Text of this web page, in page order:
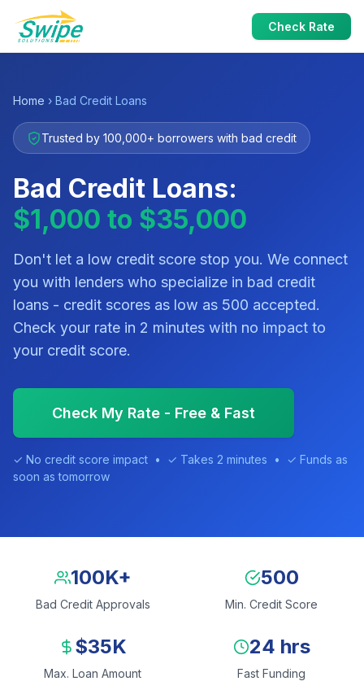
Check Rate
Home › Bad Credit Loans
Trusted by 100,000+ borrowers with bad credit
Bad Credit Loans:
$1,000 to $35,000
Don't let a low credit score stop you. We connect
you with lenders who specialize in bad credit
loans - credit scores as low as 500 accepted.
Check your rate in 2 minutes with no impact to
your credit score.
Check My Rate - Free & Fast
✓ No credit score impact • ✓ Takes 2 minutes • ✓ Funds as
soon as tomorrow
100K+
Bad Credit Approvals
500
Min. Credit Score
$35K
Max. Loan Amount
24 hrs
Fast Funding